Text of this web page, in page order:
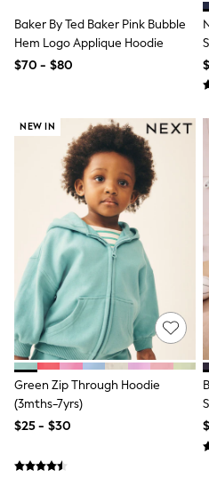
Slippers
Tracksuits
Shop All Nightwear
E-Voucher
Bags
Socks
Underwear
Wallets
Shop All Accessories
A-Z Brands
Next
adidas
adidas originals
FatFace
Reiss
U.S. Polo Assn
Threadbare
GIRLS
New In
Cardigans & Knitwear
Dresses
Dungarees
Jackets & Coats
Jumpsuits & Playsuits
Baker By Ted Baker Pink Bubble
Hem Logo Applique Hoodie
$70 - $80
NEW IN
Green Zip Through Hoodie
(3mths-7yrs)
$25 - $30